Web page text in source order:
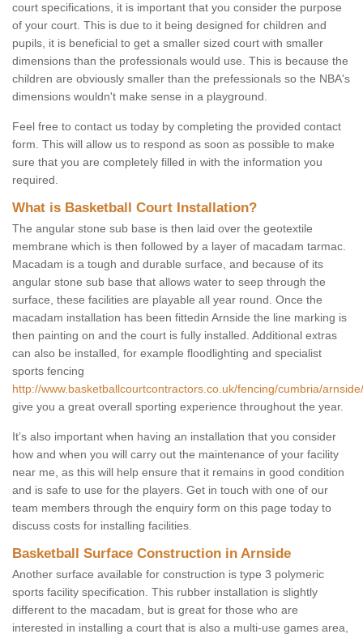
court specifications, it is important that you consider the purpose
of your court. This is due to it being designed for children and
pupils, it is beneficial to get a smaller sized court with smaller
dimensions than the professionals would use. This is because the
children are obviously smaller than the prefessionals so the NBA's
dimensions wouldn't make sense in a playground.
Feel free to contact us today by completing the provided contact
form. This will allow us to respond as soon as possible to make
sure that you are completely filled in with the information you
required.
What is Basketball Court Installation?
The angular stone sub base is then laid over the geotextile
membrane which is then followed by a layer of macadam tarmac.
Macadam is a tough and durable surface, and because of its
angular stone sub base that allows water to seep through the
surface, these facilities are playable all year round. Once the
macadam installation has been fittedin Arnside the line marking is
then painting on and the court is fully installed. Additional extras
can also be installed, for example floodlighting and specialist
sports fencing
http://www.basketballcourtcontractors.co.uk/fencing/cumbria/arnside/
give you a great overall sporting experience throughout the year.
It’s also important when having an installation that you consider
how and when you will carry out the maintenance of your facility
near me, as this will help ensure that it remains in good condition
and is safe to use for the players. Get in touch with one of our
team members through the enquiry form on this page today to
discuss costs for installing facilities.
Basketball Surface Construction in Arnside
Another surface available for construction is type 3 polymeric
sports facility specification. This rubber installation is slightly
different to the macadam, but is great for those who are
interested in installing a court that is also a multi-use games area,